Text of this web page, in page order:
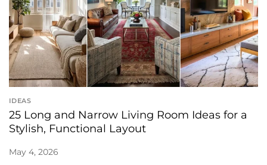
IDEAS
25 Long and Narrow Living Room Ideas for a
Stylish, Functional Layout
May 4, 2026